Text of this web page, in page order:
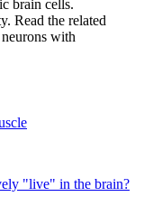
brain cells.
Read the related
with
"live" in the brain?